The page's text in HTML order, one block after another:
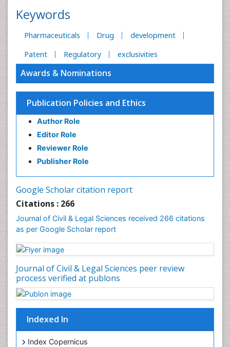
Keywords
Pharmaceuticals Drug
development
Patent
Regulatory exclusivities
Awards & Nominations
Publication Policies and Ethics
Author Role
Editor Role
Reviewer Role
Publisher Role
Google Scholar citation report
Citations : 266
Journal of Civil & Legal Sciences received 266 citations
as per Google Scholar report
Journal of Civil & Legal Sciences peer review
process verified at publons
Indexed In
Index Copernicus